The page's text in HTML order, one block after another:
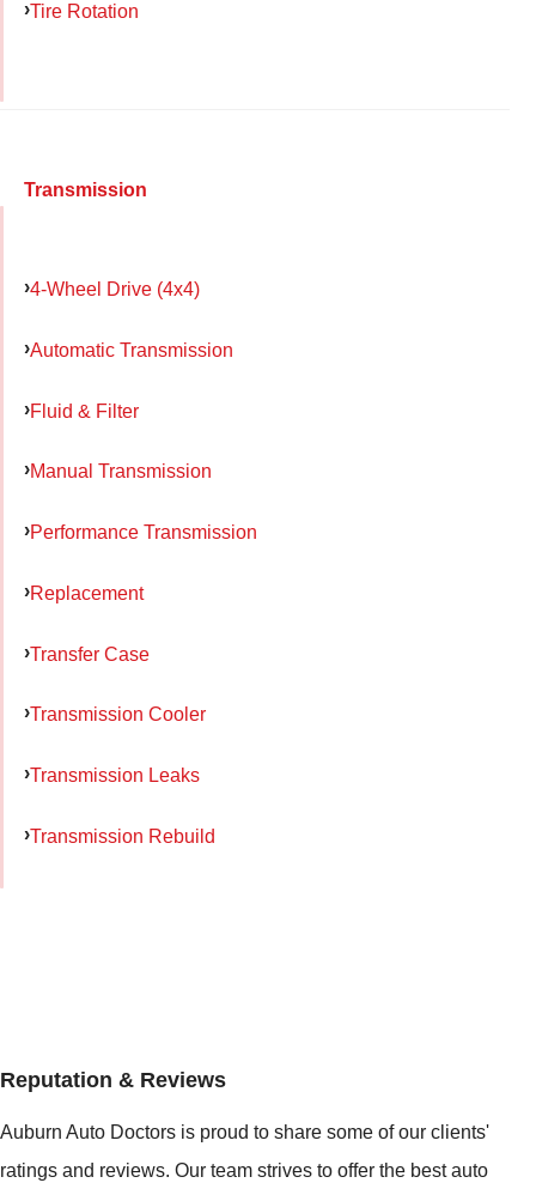
Tire Rotation
Transmission
4-Wheel Drive (4x4)
Automatic Transmission
Fluid & Filter
Manual Transmission
Performance Transmission
Replacement
Transfer Case
Transmission Cooler
Transmission Leaks
Transmission Rebuild
Reputation & Reviews
Auburn Auto Doctors is proud to share some of our clients'
ratings and reviews. Our team strives to offer the best auto